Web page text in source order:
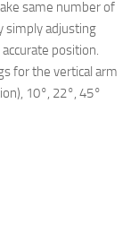
same number of
simply adjusting
position.
for the vertical arm
10°, 22°, 45°